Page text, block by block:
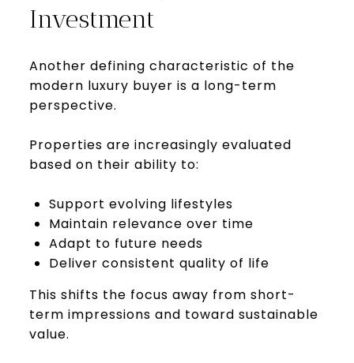
Investment
Another defining characteristic of the
modern luxury buyer is a long-term
perspective.
Properties are increasingly evaluated
based on their ability to:
Support evolving lifestyles
Maintain relevance over time
Adapt to future needs
Deliver consistent quality of life
This shifts the focus away from short-
term impressions and toward sustainable
value.